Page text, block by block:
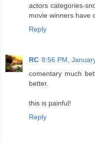
actors categories-
movie winners have
Reply
RC 8:56 PM,
comentary much
better.
this is painful!
Reply